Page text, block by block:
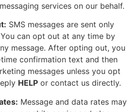
services on our behalf.
SMS messages are sent only
can opt out at any time by
message. After opting out, you
confirmation text and then
messages unless you opt
HELP or contact us directly.
Message and data rates may